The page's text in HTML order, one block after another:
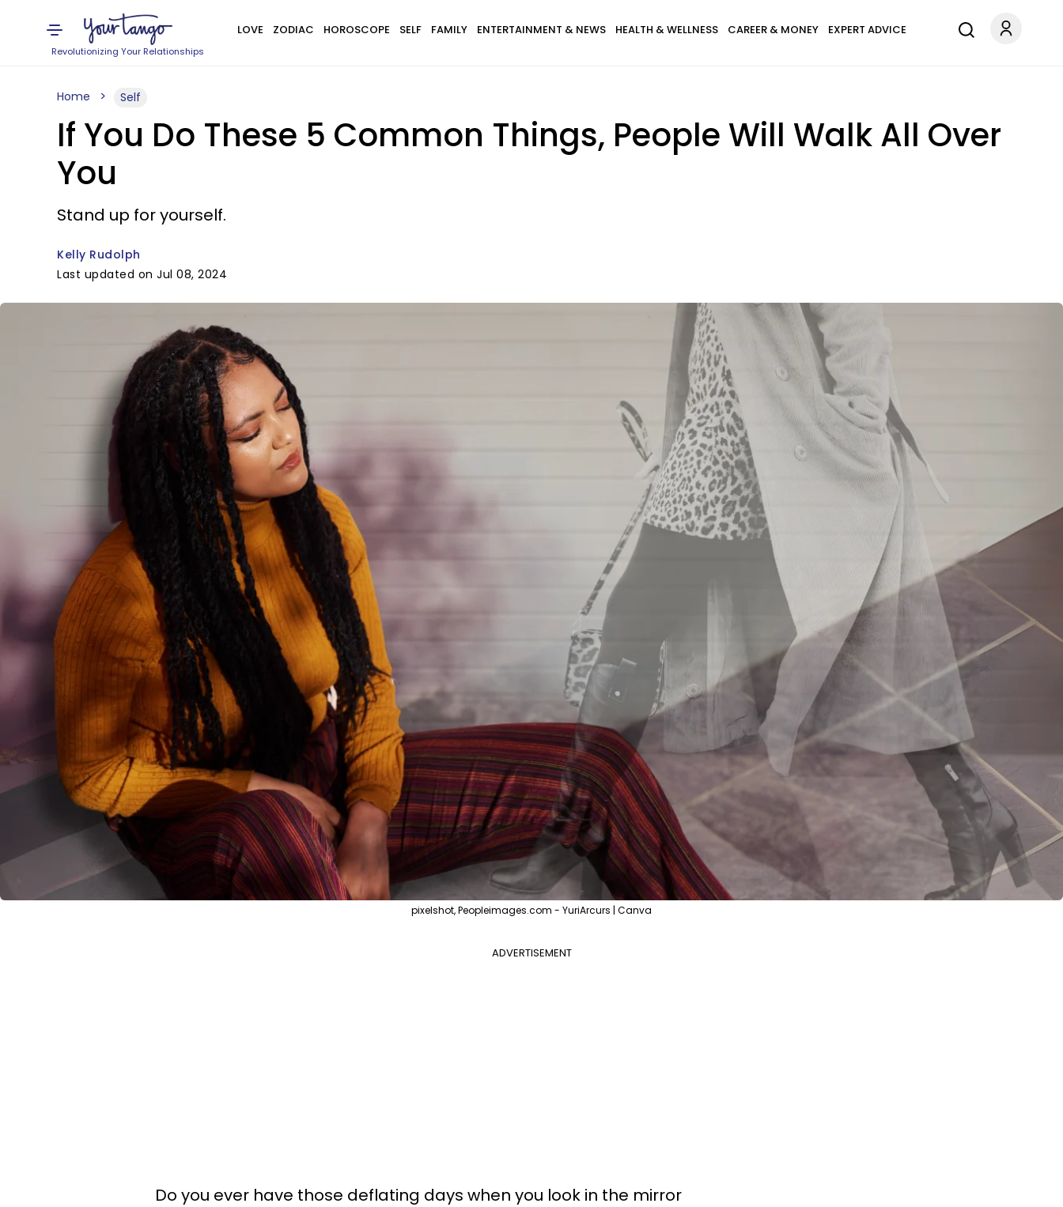
Revolutionizing Your Relationships
LOVE ZODIAC HOROSCOPE SELF FAMILY ENTERTAINMENT & NEWS HEALTH & WELLNESS CAREER & MONEY EXPERT ADVICE
Home Self
If You Do These 5 Common Things, People Will Walk All Over
You
Stand up for yourself.
Kelly Rudolph
Last updated on Jul 08, 2024
pixelshot, Peopleimages.com - YuriArcurs | Canva
ADVERTISEMENT
Do you ever have those deflating days when you look in the mirror